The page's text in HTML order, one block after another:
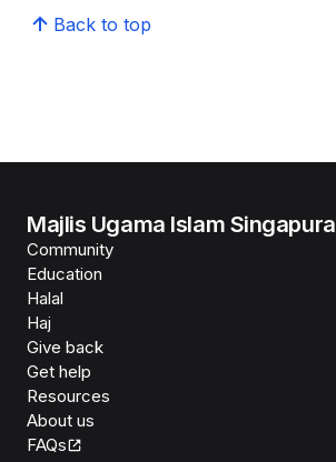
Back to top
Majlis Ugama Islam Singapura
Community
Education
Halal
Haj
Give back
Get help
Resources
About us
FAQs